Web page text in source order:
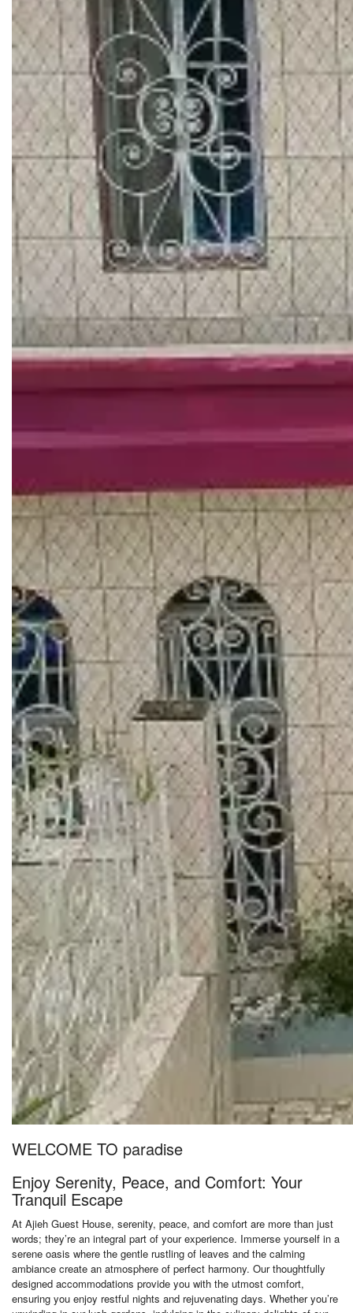
WELCOME TO paradise
Enjoy Serenity, Peace, and Comfort: Your
Tranquil Escape
At Ajieh Guest House, serenity, peace, and comfort are more than just
words; they’re an integral part of your experience. Immerse yourself in a
serene oasis where the gentle rustling of leaves and the calming
ambiance create an atmosphere of perfect harmony. Our thoughtfully
designed accommodations provide you with the utmost comfort,
ensuring you enjoy restful nights and rejuvenating days. Whether you’re